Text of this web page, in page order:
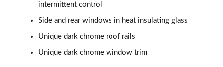
Page 41 of 77
Page 42 of 77
intermittent control
Side and rear windows in heat insulating glass
Unique dark chrome roof rails
Unique dark chrome window trim